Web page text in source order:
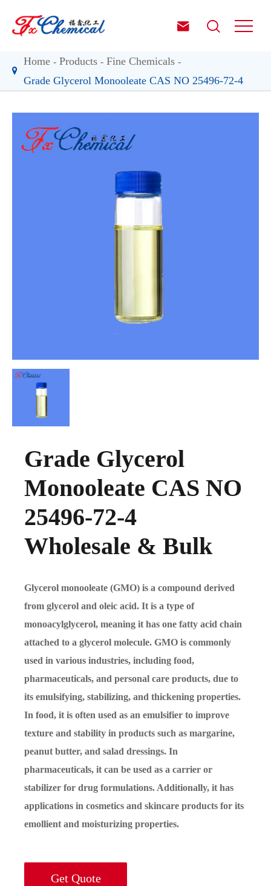
 
Home Products
Fine Chemicals
Grade Glycerol Monooleate CAS NO 25496-72-4
Grade Glycerol
Monooleate CAS NO
25496-72-4
Wholesale & Bulk
Glycerol monooleate (GMO) is a compound derived
from glycerol and oleic acid. It is a type of
monoacylglycerol, meaning it has one fatty acid chain
attached to a glycerol molecule. GMO is commonly
used in various industries, including food,
pharmaceuticals, and personal care products, due to
its emulsifying, stabilizing, and thickening properties.
In food, it is often used as an emulsifier to improve
texture and stability in products such as margarine,
peanut butter, and salad dressings. In
pharmaceuticals, it can be used as a carrier or
stabilizer for drug formulations. Additionally, it has
applications in cosmetics and skincare products for its
emollient and moisturizing properties.
Get Quote